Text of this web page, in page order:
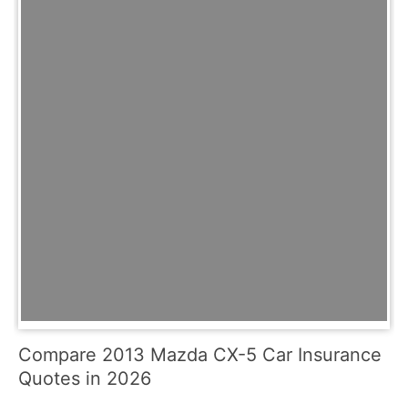
Compare 2013 Mazda CX-5 Car Insurance
Quotes in 2026